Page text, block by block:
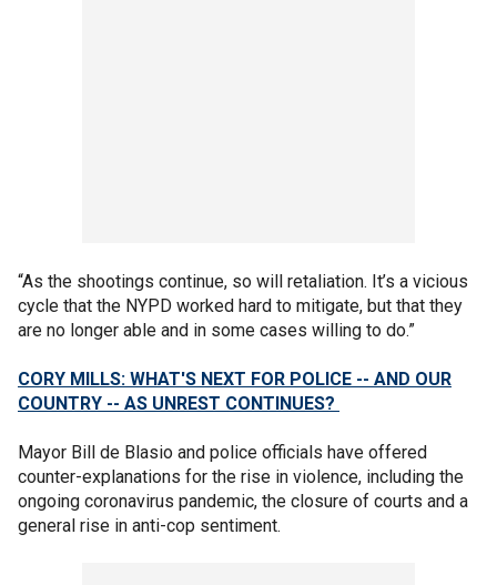
“As the shootings continue, so will retaliation. It’s a vicious
cycle that the NYPD worked hard to mitigate, but that they
are no longer able and in some cases willing to do.”
CORY MILLS: WHAT'S NEXT FOR POLICE -- AND OUR
COUNTRY -- AS UNREST CONTINUES?
Mayor Bill de Blasio and police officials have offered
counter-explanations for the rise in violence, including the
ongoing coronavirus pandemic, the closure of courts and a
general rise in anti-cop sentiment.